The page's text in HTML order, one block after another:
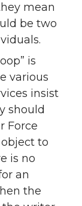
mean
be two
is
various
insist
should
Force
to
is no
an
the